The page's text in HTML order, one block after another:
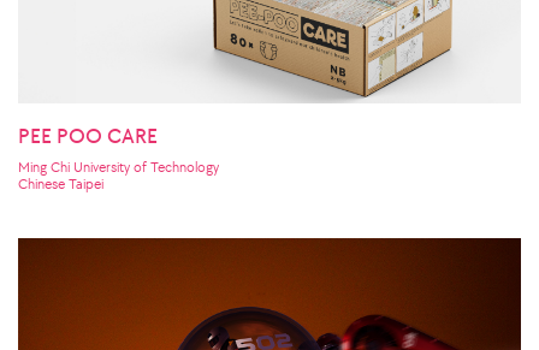
PEE POO CARE
Ming Chi University of Technology
Chinese Taipei